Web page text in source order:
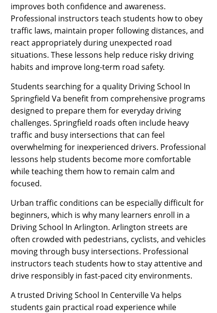
improves both confidence and awareness.
Professional instructors teach students how to obey
traffic laws, maintain proper following distances, and
react appropriately during unexpected road
situations. These lessons help reduce risky driving
habits and improve long-term road safety.
Students searching for a quality Driving School In
Springfield Va benefit from comprehensive programs
designed to prepare them for everyday driving
challenges. Springfield roads often include heavy
traffic and busy intersections that can feel
overwhelming for inexperienced drivers. Professional
lessons help students become more comfortable
while teaching them how to remain calm and
focused.
Urban traffic conditions can be especially difficult for
beginners, which is why many learners enroll in a
Driving School In Arlington. Arlington streets are
often crowded with pedestrians, cyclists, and vehicles
moving through busy intersections. Professional
instructors teach students how to stay attentive and
drive responsibly in fast-paced city environments.
A trusted Driving School In Centerville Va helps
students gain practical road experience while